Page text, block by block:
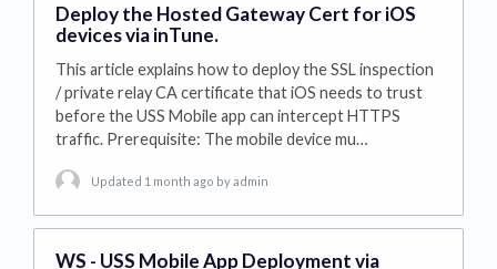
Deploy the Hosted Gateway Cert for iOS
devices via inTune.
This article explains how to deploy the SSL inspection
/ private relay CA certificate that iOS needs to trust
before the USS Mobile app can intercept HTTPS
traffic. Prerequisite: The mobile device mu…
Updated 1 month ago by admin
WS - USS Mobile App Deployment via